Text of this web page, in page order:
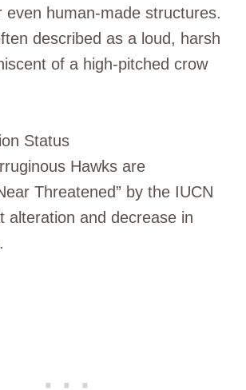
even human-made structures.
described as a loud, harsh
of a high-pitched crow
Status
Hawks are
Threatened” by the IUCN
alteration and decrease in